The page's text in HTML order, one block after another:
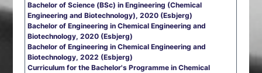
Bachelor of Science (BSc) in Engineering (Chemical
Engineering and Biotechnology), 2020 (Esbjerg)
Bachelor of Engineering in Chemical Engineering and
Biotechnology, 2020 (Esbjerg)
Bachelor of Engineering in Chemical Engineering and
Biotechnology, 2022 (Esbjerg)
Curriculum for the Bachelor's Programme in Chemical